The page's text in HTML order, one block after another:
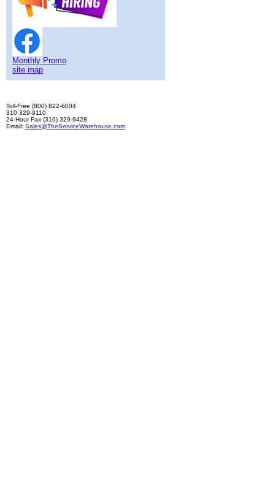
Monthly Promo
site map
Toll-Free (800) 822-6004
310 329-9110
24-Hour Fax (310) 329-9428
Email: Sales@TheServiceWarehouse.com